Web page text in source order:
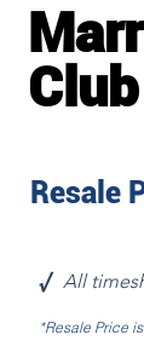
Club
Resale
√ All
*Resale Price